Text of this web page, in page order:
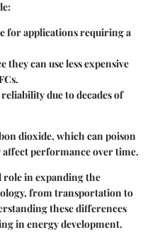
for applications requiring a
they can use less expensive
due to decades of
dioxide, which can poison
performance over time.
role in expanding the
from transportation to
these differences
in energy development.